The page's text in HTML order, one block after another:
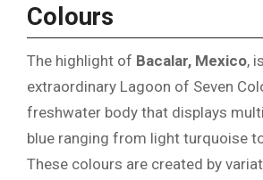
Colours
The highlight of Bacalar, Mexico,
extraordinary Lagoon of Seven
freshwater body that displays
blue ranging from light turquoise
These colours are created by